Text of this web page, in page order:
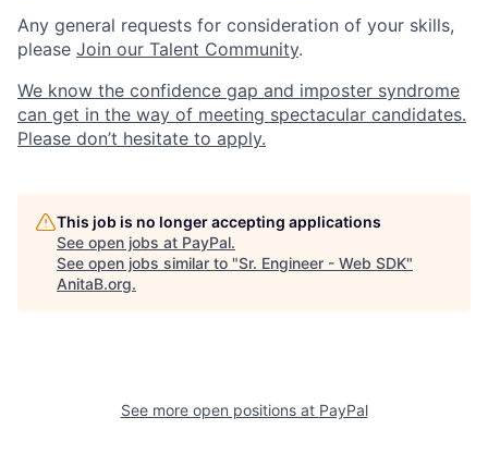
Any general requests for consideration of your skills,
please Join our Talent Community.
We know the confidence gap and imposter syndrome
can get in the way of meeting spectacular candidates.
Please don’t hesitate to apply.
This job is no longer accepting applications
See open jobs at PayPal.
See open jobs similar to "Sr. Engineer - Web SDK"
AnitaB.org.
See more open positions at PayPal